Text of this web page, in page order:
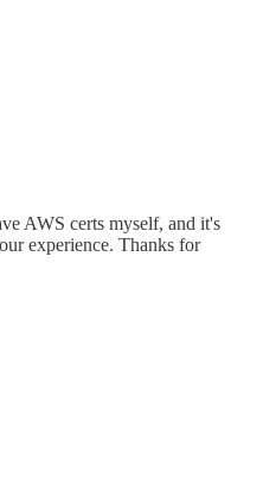
AWS certs myself, and it's
experience. Thanks for